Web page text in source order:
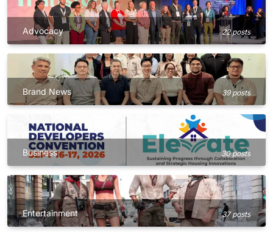
Advocacy 22 posts
Brand News 39 posts
Business 30 posts
Entertainment 37 posts